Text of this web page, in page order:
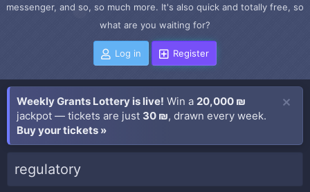
messenger, and so, so much more. It's also quick and totally free, so
what are you waiting for?
Log in Register
Weekly Grants Lottery is live! Win a 20,000 ₪
jackpot — tickets are just 30 ₪, drawn every week.
Buy your tickets »
regulatory